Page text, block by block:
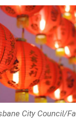
City Council/